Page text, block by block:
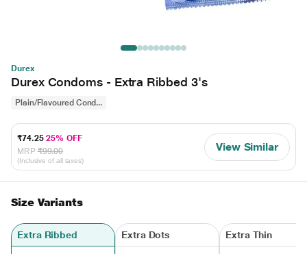
Durex
Durex Condoms - Extra Ribbed 3's
Plain/Flavoured Cond...
₹74.2525% OFF
MRP ₹99.00
(Inclusive of all taxes)
View Similar
Size Variants
Extra Ribbed Extra Dots Extra Thin